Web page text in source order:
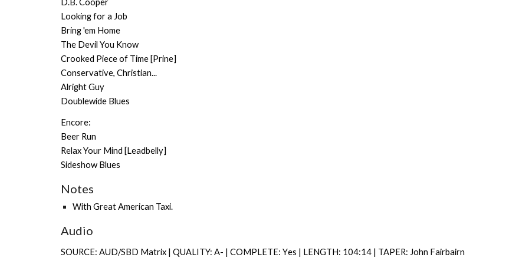
D.B. Cooper
Looking for a Job
Bring 'em Home
The Devil You Know
Crooked Piece of Time [Prine]
Conservative, Christian...
Alright Guy
Doublewide Blues
Encore:
Beer Run
Relax Your Mind [Leadbelly]
Sideshow Blues
Notes
With Great American Taxi.
Audio
SOURCE: AUD/SBD Matrix | QUALITY: A- | COMPLETE: Yes | LENGTH: 104:14 | TAPER: John Fairbairn